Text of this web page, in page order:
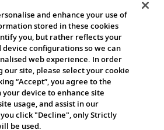
and enhance your use of
stored in these cookies
you, but rather reflects your
configurations so we can
web experience. In order
our site, please select your cookie
“Accept”, you agree to the
device to enhance site
usage, and assist in our
click "Decline", only Strictly
be used.